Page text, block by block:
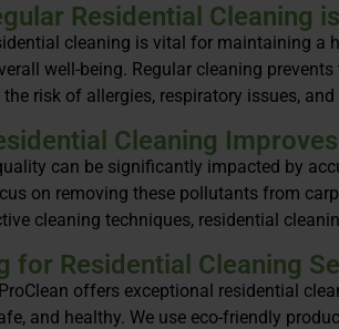
Residential Cleaning
cleaning is vital for maintaining a
well-being. Regular cleaning
the risk of allergies, respiratory issues,
Cleaning
can be significantly impacted by
on removing these pollutants from
cleaning techniques, residential
for Residential Cleaning
offers exceptional residential
and healthy. We use eco-friendly